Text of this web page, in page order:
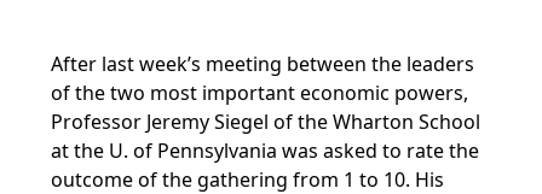
After last week’s meeting between the leaders
of the two most important economic powers,
Professor Jeremy Siegel of the Wharton School
at the U. of Pennsylvania was asked to rate the
outcome of the gathering from 1 to 10. His